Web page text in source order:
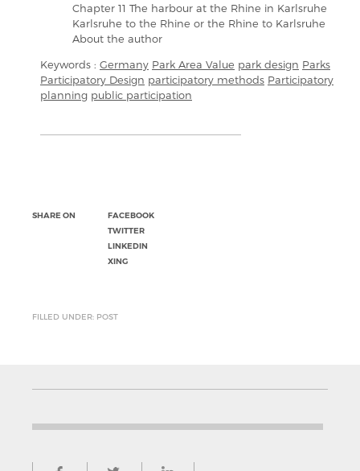
Chapter 11 The harbour at the Rhine in Karlsruhe
Karlsruhe to the Rhine or the Rhine to Karlsruhe
About the author
Keywords : Germany Park Area Value park design Parks
Participatory Design participatory methods Participatory
planning public participation
SHARE ON
FACEBOOK
TWITTER
LINKEDIN
XING
FILLED UNDER: POST